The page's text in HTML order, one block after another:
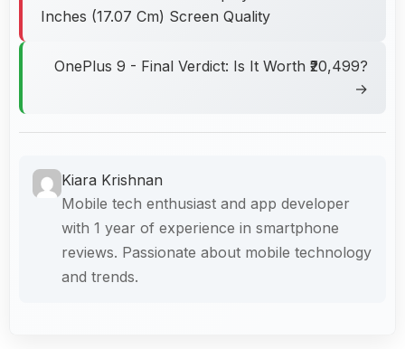
Inches (17.07 Cm) Screen Quality
OnePlus 9 - Final Verdict: Is It Worth ₹20,499?
→
Kiara Krishnan
Mobile tech enthusiast and app developer
with 1 year of experience in smartphone
reviews. Passionate about mobile technology
and trends.